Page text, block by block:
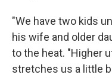
"We have two kids
his wife and older
to the heat. "Higher
stretches us a little